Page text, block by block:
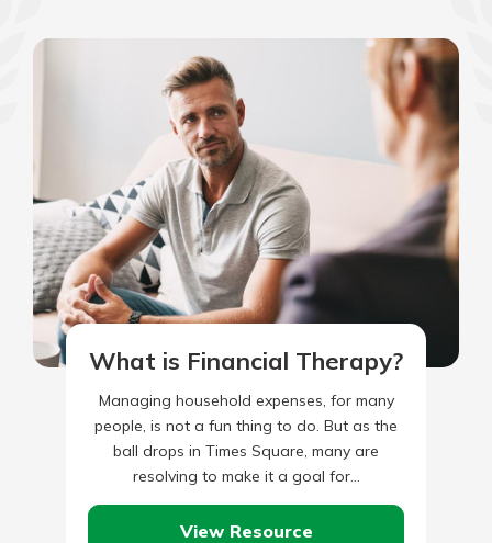
What is Financial Therapy?
Managing household expenses, for many
people, is not a fun thing to do. But as the
ball drops in Times Square, many are
resolving to make it a goal for…
View Resource